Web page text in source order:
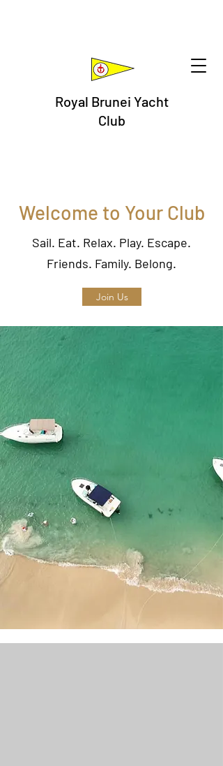
Royal Brunei Yacht
Club
Welcome to Your Club
Sail. Eat. Relax. Play. Escape.
Friends. Family. Belong.
Join Us